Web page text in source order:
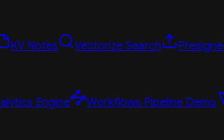
KV Notes Vectorize Search
Engine Workflows Pipeline Demo